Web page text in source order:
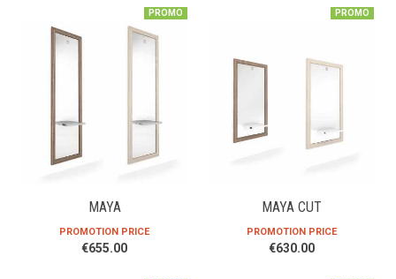
PROMO
MAYA
PROMOTION PRICE
€655.00
PROMO
MAYA CUT
PROMOTION PRICE
€630.00